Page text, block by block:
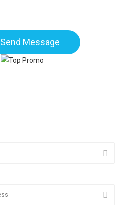
Send Message